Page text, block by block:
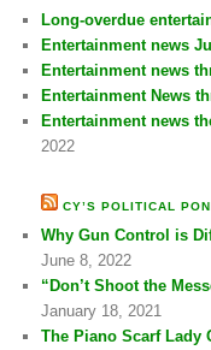
h
Long-overdue
Entertainment news
Entertainment news
Entertainment News
Entertainment news
2022
CY’S POLITICAL
Why Gun Control is
June 8, 2022
“Don’t Shoot the
January 18, 2021
The Piano Scarf Lady